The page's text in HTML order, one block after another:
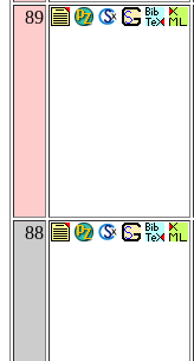
89
88